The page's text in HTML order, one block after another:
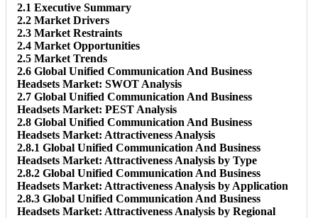
2.1 Executive Summary
2.2 Market Drivers
2.3 Market Restraints
2.4 Market Opportunities
2.5 Market Trends
2.6 Global Unified Communication And Business
Headsets Market: SWOT Analysis
2.7 Global Unified Communication And Business
Headsets Market: PEST Analysis
2.8 Global Unified Communication And Business
Headsets Market: Attractiveness Analysis
2.8.1 Global Unified Communication And Business
Headsets Market: Attractiveness Analysis by Type
2.8.2 Global Unified Communication And Business
Headsets Market: Attractiveness Analysis by Application
2.8.3 Global Unified Communication And Business
Headsets Market: Attractiveness Analysis by Regional